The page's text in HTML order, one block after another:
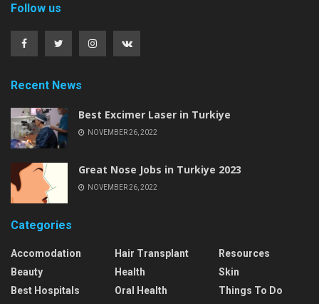
Follow us
Recent News
Best Excimer Laser in Turkiye
NOVEMBER 26, 2022
Great Nose Jobs in Turkiye 2023
NOVEMBER 26, 2022
Categories
Accomodation
Beauty
Best Hospitals
Hair Transplant
Health
Oral Health
Resources
Skin
Things To Do